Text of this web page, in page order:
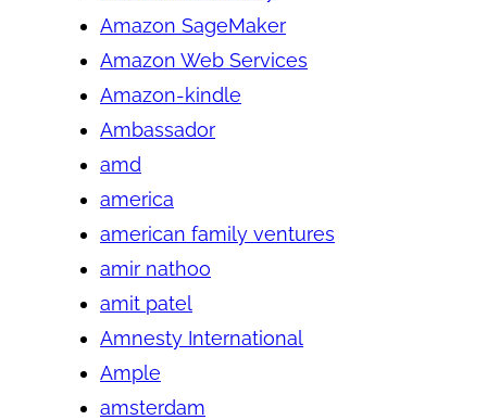
Amazon SageMaker
Amazon Web Services
Amazon-kindle
Ambassador
amd
america
american family ventures
amir nathoo
amit patel
Amnesty International
Ample
amsterdam